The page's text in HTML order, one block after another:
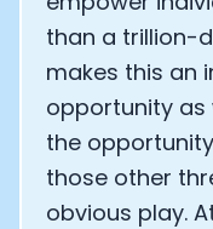
than a trillion-
makes this an
opportunity as
the
those other
obvious play.